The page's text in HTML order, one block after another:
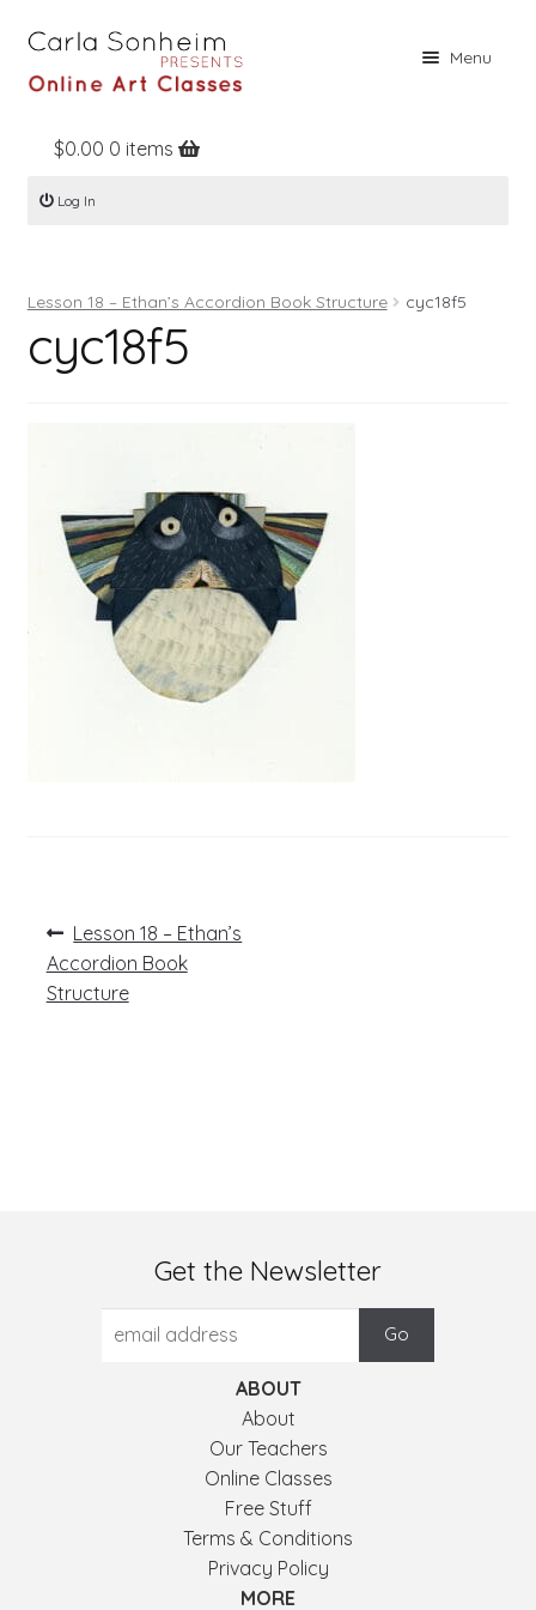
Menu
Home
Online Classes
Books
Contact
$0.00 0 items
Log In
Lesson 18 – Ethan’s Accordion Book Structure cyc18f5
cyc18f5
Post
navigation
Previous
post:
Lesson 18 – Ethan’s
Accordion Book
Structure
Get the Newsletter
ABOUT
About
Our Teachers
Online Classes
Free Stuff
Terms & Conditions
Privacy Policy
MORE